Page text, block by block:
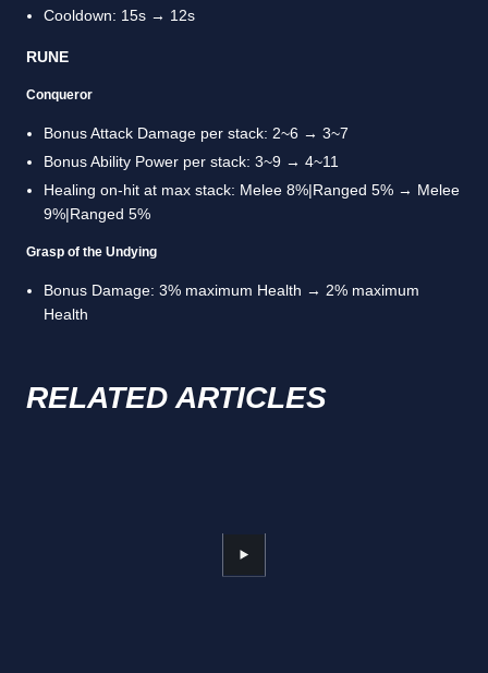
Cooldown: 15s → 12s
RUNE
Conqueror
Bonus Attack Damage per stack: 2~6 → 3~7
Bonus Ability Power per stack: 3~9 → 4~11
Healing on-hit at max stack: Melee 8%|Ranged 5% → Melee
9%|Ranged 5%
Grasp of the Undying
Bonus Damage: 3% maximum Health → 2% maximum
Health
RELATED ARTICLES